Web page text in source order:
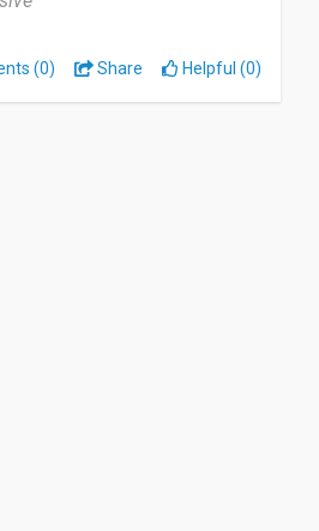
(0) Share Helpful (0)